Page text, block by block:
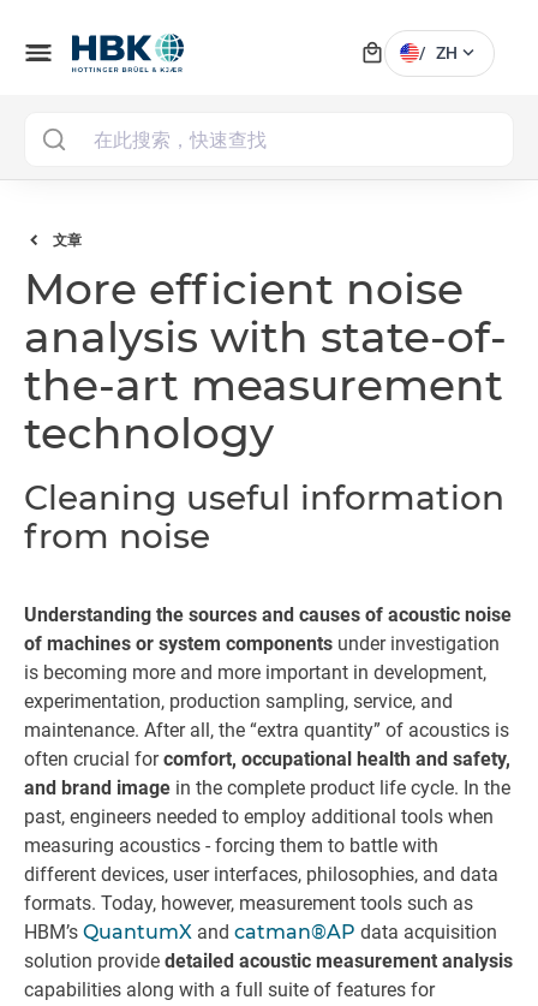
menu local_mall / ZH expand_more
文章
More efficient noise
analysis with state-of-
the-art measurement
technology
Cleaning useful information
from noise
Understanding the sources and causes of acoustic noise
of machines or system components under investigation
is becoming more and more important in development,
experimentation, production sampling, service, and
maintenance. After all, the “extra quantity” of acoustics is
often crucial forcomfort, occupational health and safety,
and brand image in the complete product life cycle. In the
past, engineers needed to employ additional tools when
measuring acoustics - forcing them to battle with
different devices, user interfaces, philosophies, and data
formats. Today, however, measurement tools such as
HBM’s QuantumX and catman®AP data acquisition
solution provide detailed acoustic measurement analysis
capabilities along with a full suite of features for